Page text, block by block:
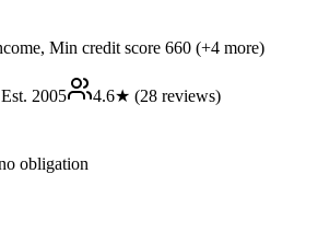
Min credit score 660 (+4 more)
Est. 2005 4.6★ (28 reviews)
obligation